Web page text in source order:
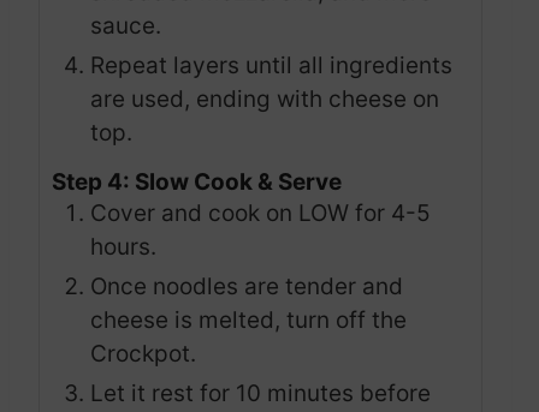
sauce.
Repeat layers until all ingredients
are used, ending with cheese on
top.
Step 4: Slow Cook & Serve
Cover and cook on LOW for 4-5
hours.
Once noodles are tender and
cheese is melted, turn off the
Crockpot.
Let it rest for 10 minutes before